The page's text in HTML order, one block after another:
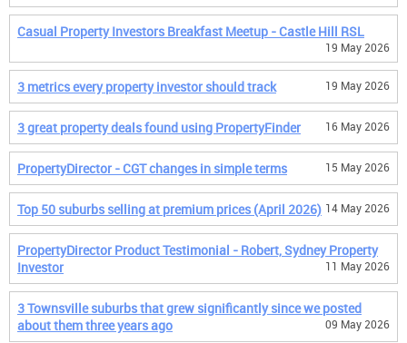
Casual Property Investors Breakfast Meetup - Castle Hill RSL
19 May 2026
3 metrics every property investor should track 19 May 2026
3 great property deals found using PropertyFinder 16 May 2026
PropertyDirector - CGT changes in simple terms 15 May 2026
Top 50 suburbs selling at premium prices (April 2026) 14 May 2026
PropertyDirector Product Testimonial - Robert, Sydney Property
Investor
11 May 2026
3 Townsville suburbs that grew significantly since we posted
about them three years ago
09 May 2026